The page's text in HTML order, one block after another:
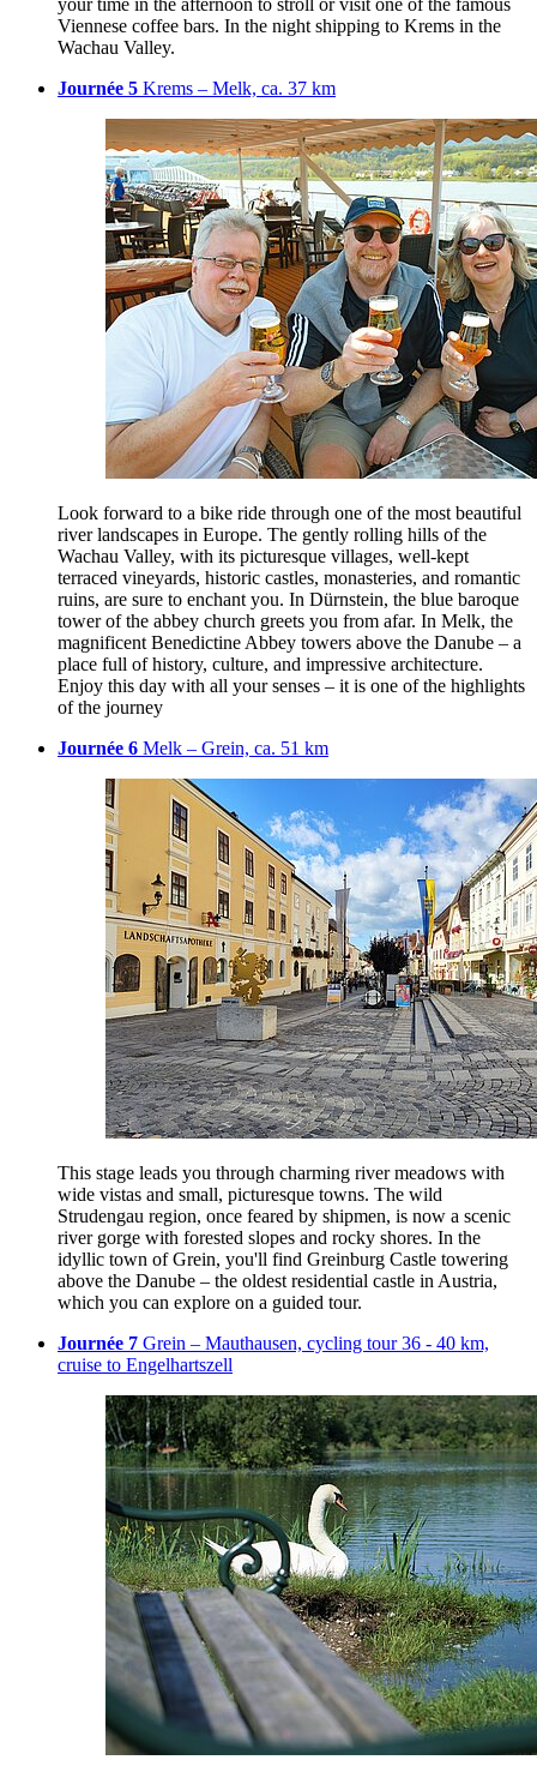
your time in the afternoon to stroll or visit one of the famous
Viennese coffee bars. In the night shipping to Krems in the
Wachau Valley.
Journée 5 Krems – Melk, ca. 37 km
Look forward to a bike ride through one of the most beautiful
river landscapes in Europe. The gently rolling hills of the
Wachau Valley, with its picturesque villages, well-kept
terraced vineyards, historic castles, monasteries, and romantic
ruins, are sure to enchant you. In Dürnstein, the blue baroque
tower of the abbey church greets you from afar. In Melk, the
magnificent Benedictine Abbey towers above the Danube – a
place full of history, culture, and impressive architecture.
Enjoy this day with all your senses – it is one of the highlights
of the journey
Journée 6 Melk – Grein, ca. 51 km
This stage leads you through charming river meadows with
wide vistas and small, picturesque towns. The wild
Strudengau region, once feared by shipmen, is now a scenic
river gorge with forested slopes and rocky shores. In the
idyllic town of Grein, you'll find Greinburg Castle towering
above the Danube – the oldest residential castle in Austria,
which you can explore on a guided tour.
Journée 7 Grein – Mauthausen, cycling tour 36 - 40 km,
cruise to Engelhartszell